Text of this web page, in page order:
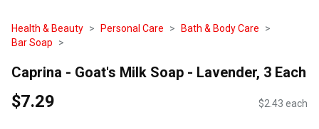
Health & Beauty Personal Care
Bath & Body Care
Bar Soap
Caprina - Goat's Milk Soap - Lavender, 3 Each
$7.29 $2.43 each